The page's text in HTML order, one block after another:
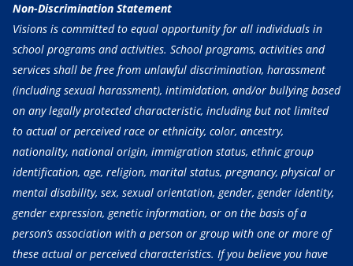
Non-Discrimination Statement
Visions is committed to equal opportunity for all individuals in
school programs and activities. School programs, activities and
services shall be free from unlawful discrimination, harassment
(including sexual harassment), intimidation, and/or bullying based
on any legally protected characteristic, including but not limited
to actual or perceived race or ethnicity, color, ancestry,
nationality, national origin, immigration status, ethnic group
identification, age, religion, marital status, pregnancy, physical or
mental disability, sex, sexual orientation, gender, gender identity,
gender expression, genetic information, or on the basis of a
person’s association with a person or group with one or more of
these actual or perceived characteristics. If you believe you have